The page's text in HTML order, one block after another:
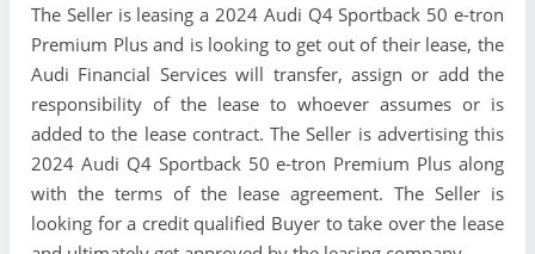
The Seller is leasing a 2024 Audi Q4 Sportback 50 e-tron
Premium Plus and is looking to get out of their lease, the
Audi Financial Services will transfer, assign or add the
responsibility of the lease to whoever assumes or is
added to the lease contract. The Seller is advertising this
2024 Audi Q4 Sportback 50 e-tron Premium Plus along
with the terms of the lease agreement. The Seller is
looking for a credit qualified Buyer to take over the lease